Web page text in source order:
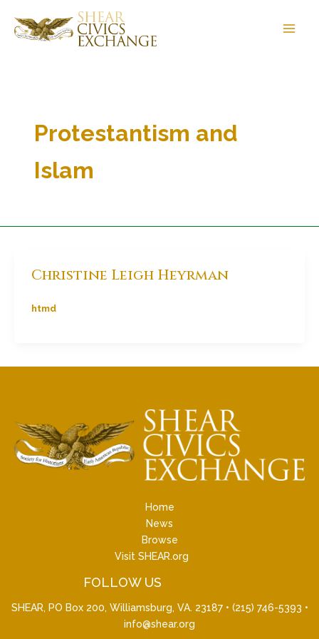
content
Protestantism and
Islam
Christine Leigh Heyrman
htmd
Home
News
Browse
Visit SHEAR.org
FOLLOW US
SHEAR, PO Box 200, Williamsburg, VA. 23187 • (215) 746-5393 •
info@shear.org